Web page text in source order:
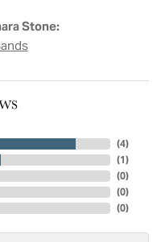
Stone:
(4)
(1)
(0)
(0)
(0)